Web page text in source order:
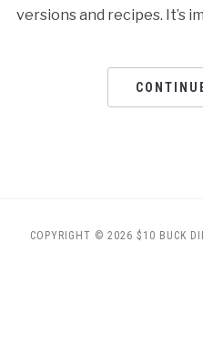
versions and recipes. It’s
COPYRIGHT © 2026 $10 BUCK